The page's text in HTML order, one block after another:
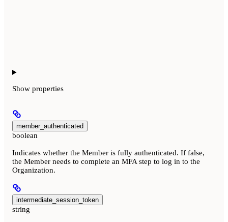
Show properties
member_authenticated
boolean
Indicates whether the Member is fully authenticated. If false,
the Member needs to complete an MFA step to log in to the
Organization.
intermediate_session_token
string